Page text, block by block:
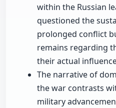
within the Russian
questioned the
prolonged conflict
remains regarding
their actual
The narrative of
the war contrasts
military